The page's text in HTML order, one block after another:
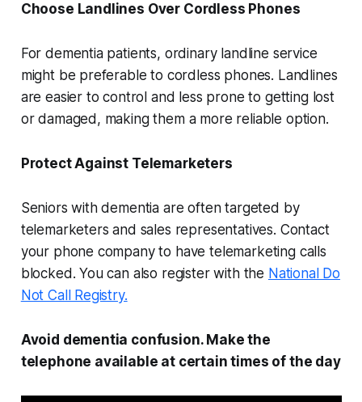
Choose Landlines Over Cordless Phones
For dementia patients, ordinary landline service
might be preferable to cordless phones. Landlines
are easier to control and less prone to getting lost
or damaged, making them a more reliable option.
Protect Against Telemarketers
Seniors with dementia are often targeted by
telemarketers and sales representatives. Contact
your phone company to have telemarketing calls
blocked. You can also register with the National Do
Not Call Registry.
Avoid dementia confusion. Make the
telephone available at certain times of the day